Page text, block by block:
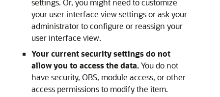
settings. Or, you might need to customize
your user interface view settings or ask your
administrator to configure or reassign your
user interface view.
Your current security settings do not
allow you to access the data.You do not
have security, OBS, module access, or other
access permissions to modify the item.